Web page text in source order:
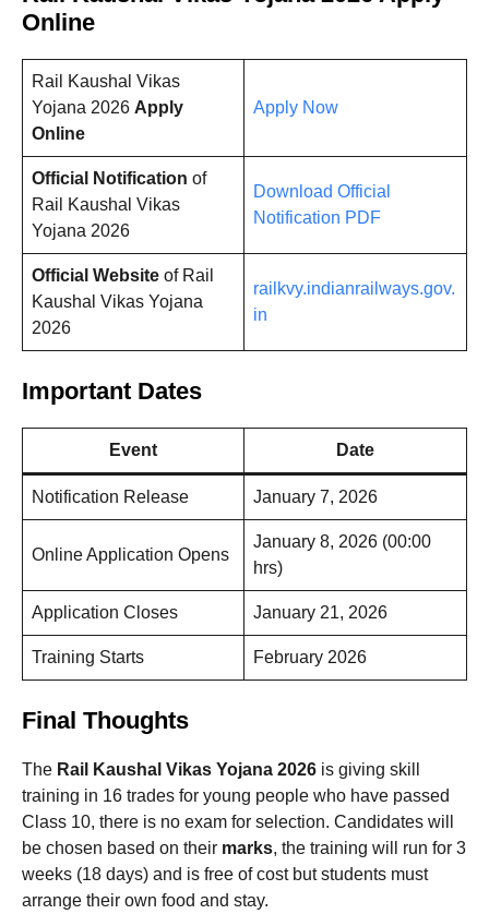
Online
Rail Kaushal Vikas
Yojana 2026 Apply
Online
Apply Now
Official Notification of
Rail Kaushal Vikas
Yojana 2026
Download Official
Notification PDF
Official Website of Rail
Kaushal Vikas Yojana
2026
railkvy.indianrailways.gov.
in
Important Dates
Event Date
Notification Release January 7, 2026
Online Application Opens
January 8, 2026 (00:00
hrs)
Application Closes January 21, 2026
Training Starts February 2026
Final Thoughts
The Rail Kaushal Vikas Yojana 2026 is giving skill
training in 16 trades for young people who have passed
Class 10, there is no exam for selection. Candidates will
be chosen based on their marks, the training will run for 3
weeks (18 days) and is free of cost but students must
arrange their own food and stay.